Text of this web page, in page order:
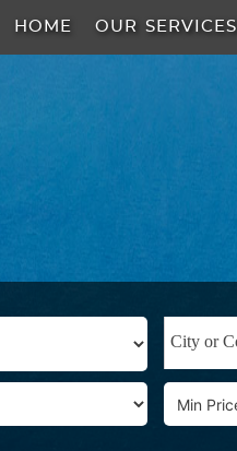
HOME OUR SERVICES